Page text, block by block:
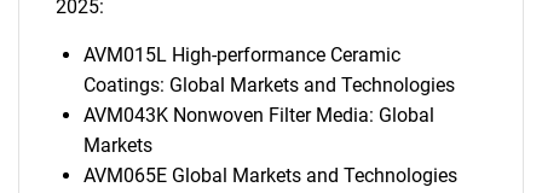
2025:
AVM015L High-performance Ceramic
Coatings: Global Markets and Technologies
AVM043K Nonwoven Filter Media: Global
Markets
AVM065E Global Markets and Technologies